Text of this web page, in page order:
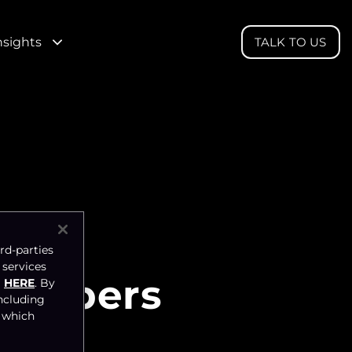
TALK TO US
parties
HERE. By
which